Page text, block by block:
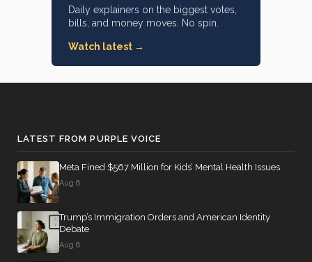
F.
Bennet
D —
Colorado
249 missed
#15
Gregory
Murphy
R —
North
90% attendance
#16
Anna
Paulina
Luna
(Rep.)
268 missed
Daily explainers on the biggest votes,
bills, and money moves. No spin.
Watch latest →
LATEST FROM PURPLE VOICE
Meta Fined $567 Million for Kids’ Mental Health Issues
Aug 6
Trump’s Immigration Orders and American Identity
Debate
Aug 6